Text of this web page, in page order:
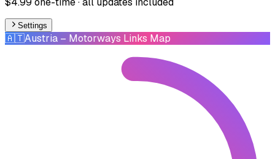
Settings
🇦🇹Austria – Motorways Links Map